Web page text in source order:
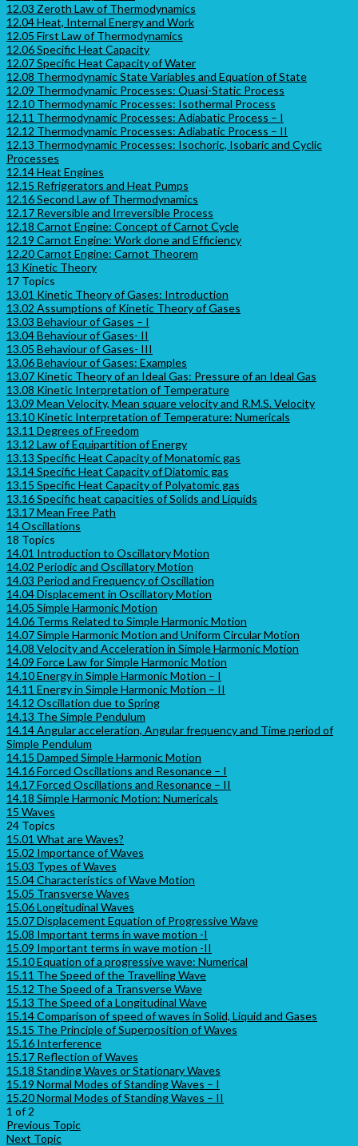
12.03 Zeroth Law of Thermodynamics
12.04 Heat, Internal Energy and Work
12.05 First Law of Thermodynamics
12.06 Specific Heat Capacity
12.07 Specific Heat Capacity of Water
12.08 Thermodynamic State Variables and Equation of State
12.09 Thermodynamic Processes: Quasi-Static Process
12.10 Thermodynamic Processes: Isothermal Process
12.11 Thermodynamic Processes: Adiabatic Process – I
12.12 Thermodynamic Processes: Adiabatic Process – II
12.13 Thermodynamic Processes: Isochoric, Isobaric and Cyclic
Processes
12.14 Heat Engines
12.15 Refrigerators and Heat Pumps
12.16 Second Law of Thermodynamics
12.17 Reversible and Irreversible Process
12.18 Carnot Engine: Concept of Carnot Cycle
12.19 Carnot Engine: Work done and Efficiency
12.20 Carnot Engine: Carnot Theorem
13 Kinetic Theory
17 Topics
13.01 Kinetic Theory of Gases: Introduction
13.02 Assumptions of Kinetic Theory of Gases
13.03 Behaviour of Gases – I
13.04 Behaviour of Gases- II
13.05 Behaviour of Gases- III
13.06 Behaviour of Gases: Examples
13.07 Kinetic Theory of an Ideal Gas: Pressure of an Ideal Gas
13.08 Kinetic Interpretation of Temperature
13.09 Mean Velocity, Mean square velocity and R.M.S. Velocity
13.10 Kinetic Interpretation of Temperature: Numericals
13.11 Degrees of Freedom
13.12 Law of Equipartition of Energy
13.13 Specific Heat Capacity of Monatomic gas
13.14 Specific Heat Capacity of Diatomic gas
13.15 Specific Heat Capacity of Polyatomic gas
13.16 Specific heat capacities of Solids and Liquids
13.17 Mean Free Path
14 Oscillations
18 Topics
14.01 Introduction to Oscillatory Motion
14.02 Periodic and Oscillatory Motion
14.03 Period and Frequency of Oscillation
14.04 Displacement in Oscillatory Motion
14.05 Simple Harmonic Motion
14.06 Terms Related to Simple Harmonic Motion
14.07 Simple Harmonic Motion and Uniform Circular Motion
14.08 Velocity and Acceleration in Simple Harmonic Motion
14.09 Force Law for Simple Harmonic Motion
14.10 Energy in Simple Harmonic Motion – I
14.11 Energy in Simple Harmonic Motion – II
14.12 Oscillation due to Spring
14.13 The Simple Pendulum
14.14 Angular acceleration, Angular frequency and Time period of
Simple Pendulum
14.15 Damped Simple Harmonic Motion
14.16 Forced Oscillations and Resonance – I
14.17 Forced Oscillations and Resonance – II
14.18 Simple Harmonic Motion: Numericals
15 Waves
24 Topics
15.01 What are Waves?
15.02 Importance of Waves
15.03 Types of Waves
15.04 Characteristics of Wave Motion
15.05 Transverse Waves
15.06 Longitudinal Waves
15.07 Displacement Equation of Progressive Wave
15.08 Important terms in wave motion -I
15.09 Important terms in wave motion -II
15.10 Equation of a progressive wave: Numerical
15.11 The Speed of the Travelling Wave
15.12 The Speed of a Transverse Wave
15.13 The Speed of a Longitudinal Wave
15.14 Comparison of speed of waves in Solid, Liquid and Gases
15.15 The Principle of Superposition of Waves
15.16 Interference
15.17 Reflection of Waves
15.18 Standing Waves or Stationary Waves
15.19 Normal Modes of Standing Waves – I
15.20 Normal Modes of Standing Waves – II
1 of 2
Previous Topic
Next Topic